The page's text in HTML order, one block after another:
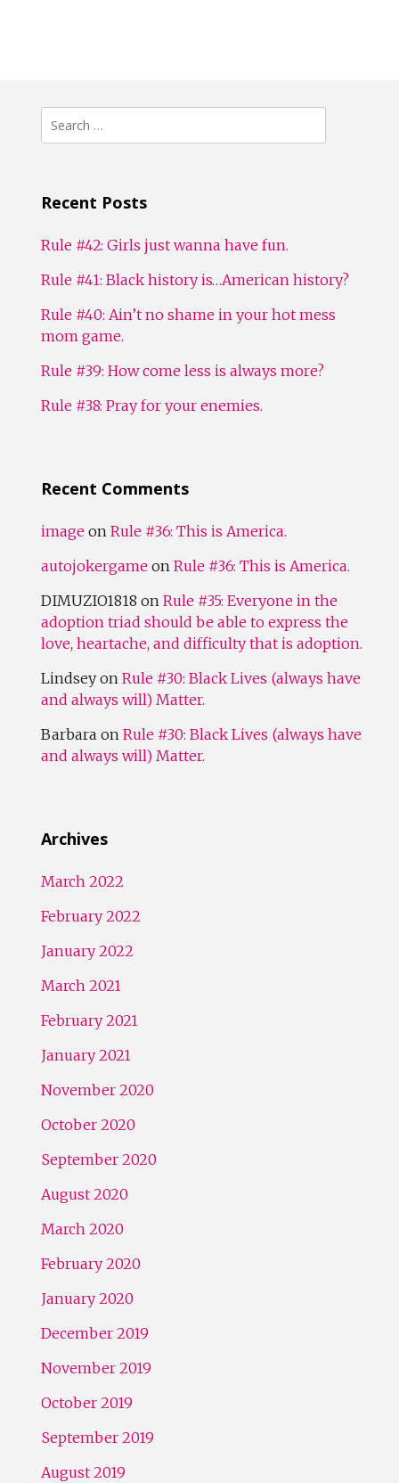
Search
for:
Recent Posts
Rule #42: Girls just wanna have fun.
Rule #41: Black history is…American history?
Rule #40: Ain’t no shame in your hot mess
mom game.
Rule #39: How come less is always more?
Rule #38: Pray for your enemies.
Recent Comments
imageon Rule #36: This is America.
autojokergameon Rule #36: This is America.
DIMUZIO1818 on Rule #35: Everyone in the
adoption triad should be able to express the
love, heartache, and difficulty that is adoption.
Lindseyon Rule #30: Black Lives (always have
and always will) Matter.
Barbara on Rule #30: Black Lives (always have
and always will) Matter.
Archives
March 2022
February 2022
January 2022
March 2021
February 2021
January 2021
November 2020
October 2020
September 2020
August 2020
March 2020
February 2020
January 2020
December 2019
November 2019
October 2019
September 2019
August 2019